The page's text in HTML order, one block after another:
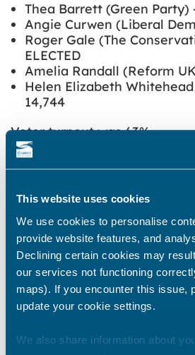
This website uses cookies
We use cookies to personalise
provide website features, and
Declining certain cookies may
our services not functioning
maps). If you encounter this issue,
update your cookie settings.
We also share information about
Thea Barrett (Green Party)
Angie Curwen (Liberal
Roger Gale (The
ELECTED
Amelia Randall (Reform
Helen Elizabeth
14,744
Voter turnout was 63%
Newsroom